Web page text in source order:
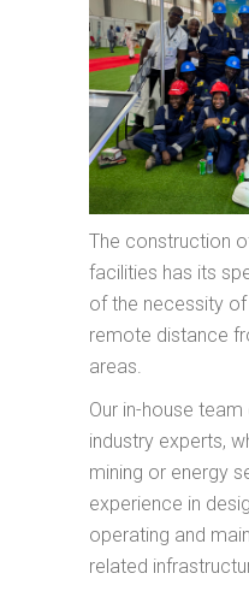
The construction
facilities has its
of the necessity
remote distance
areas.
Our in-house
industry experts,
mining or energy
experience in
operating and
related